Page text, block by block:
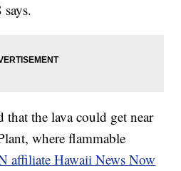
that the lava could get near
where flammable
affiliate Hawaii News Now